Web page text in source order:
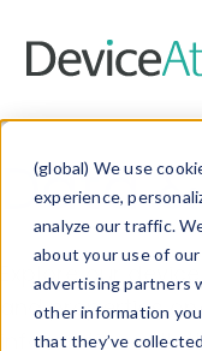
(global) We use
experience,
analyze our traffic.
about your use of
advertising partners
other information
that they’ve
Data
Explore our
and properties
information with